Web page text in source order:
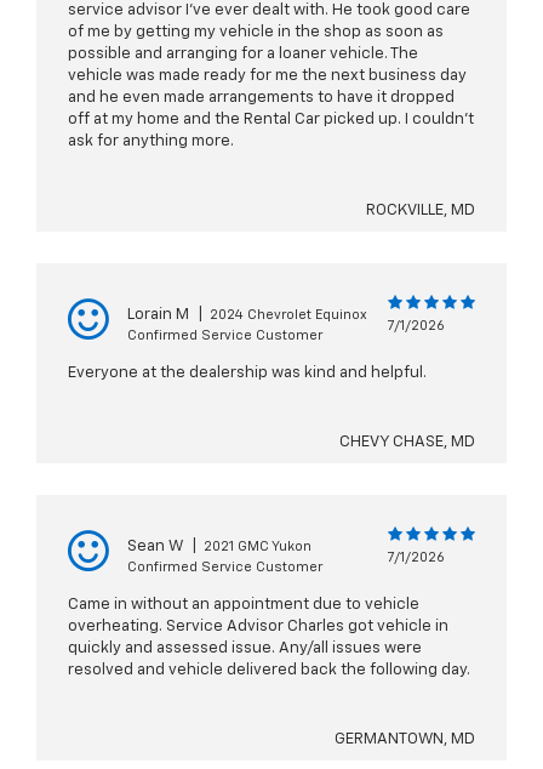
service advisor I’ve ever dealt with. He took good care
of me by getting my vehicle in the shop as soon as
possible and arranging for a loaner vehicle. The
vehicle was made ready for me the next business day
and he even made arrangements to have it dropped
off at my home and the Rental Car picked up. I couldn’t
ask for anything more.
ROCKVILLE, MD
Lorain M
2024 Chevrolet Equinox
Confirmed Service Customer
7/1/2026
Everyone at the dealership was kind and helpful.
CHEVY CHASE, MD
Sean W
2021 GMC Yukon
Confirmed Service Customer
7/1/2026
Came in without an appointment due to vehicle
overheating. Service Advisor Charles got vehicle in
quickly and assessed issue. Any/all issues were
resolved and vehicle delivered back the following day.
GERMANTOWN, MD